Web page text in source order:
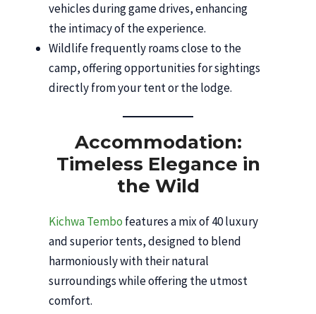
vehicles during game drives, enhancing
the intimacy of the experience.
Wildlife frequently roams close to the
camp, offering opportunities for sightings
directly from your tent or the lodge.
Accommodation:
Timeless Elegance in
the Wild
Kichwa Tembo features a mix of 40 luxury
and superior tents, designed to blend
harmoniously with their natural
surroundings while offering the utmost
comfort.